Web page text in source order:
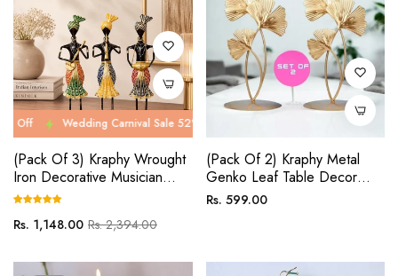
Wedding Carnival Sale 52% Off Wedding Carnival Sale 52% Off
(Pack Of 3) Kraphy Wrought
Iron Decorative Musician
Showpiece
Regular
Rs. 1,148.00Sale
Rs. 2,394.00
(Pack Of 2) Kraphy Metal
Genko Leaf Table Decor
Showpiece
Regular
Rs. 599.00